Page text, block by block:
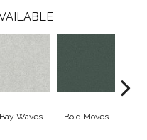
Bay Waves Bold Moves